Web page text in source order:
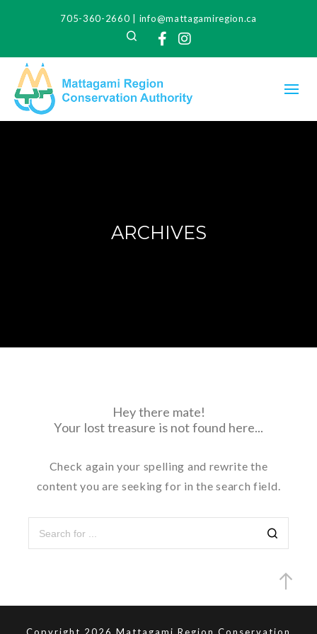
705-360-2660
info@mattagamiregion.ca
Search
Facebook
Instagram
ARCHIVES
Hey there mate!
Your lost treasure is not found here...
Check again your spelling and rewrite the
content you are seeking for in the search field.